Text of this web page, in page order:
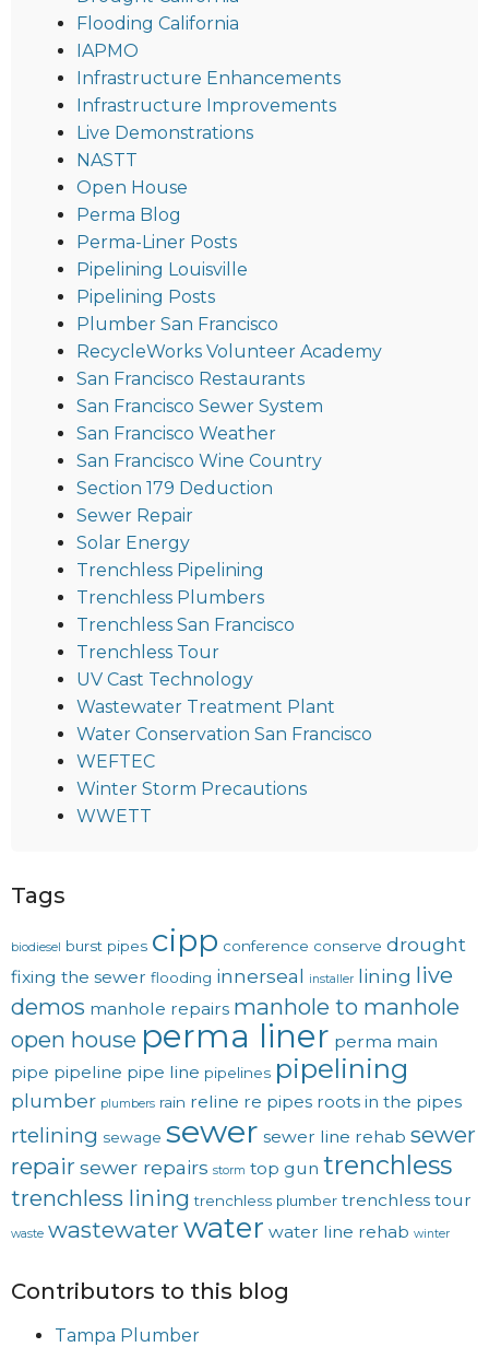
Flooding California
IAPMO
Infrastructure Enhancements
Infrastructure Improvements
Live Demonstrations
NASTT
Open House
Perma Blog
Perma-Liner Posts
Pipelining Louisville
Pipelining Posts
Plumber San Francisco
RecycleWorks Volunteer Academy
San Francisco Restaurants
San Francisco Sewer System
San Francisco Weather
San Francisco Wine Country
Section 179 Deduction
Sewer Repair
Solar Energy
Trenchless Pipelining
Trenchless Plumbers
Trenchless San Francisco
Trenchless Tour
UV Cast Technology
Wastewater Treatment Plant
Water Conservation San Francisco
WEFTEC
Winter Storm Precautions
WWETT
Tags
biodiesel burst pipes cipp conference conserve drought
fixing the sewer flooding innerseal installer lining live
demos manhole repairs manhole to manhole
open house perma liner perma main
pipe pipeline pipe line pipelines pipelining
plumber plumbers rain reline re pipes roots in the pipes
rtelining sewage sewer sewer line rehab sewer
repairsewer repairs storm top gun trenchless
trenchless lining trenchless plumber trenchless tour
waste wastewaterwater water line rehab winter
Contributors to this blog
Tampa Plumber